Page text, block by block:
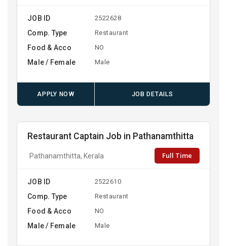
JOB ID 2522628
Comp. Type Restaurant
Food & Acco NO
Male / Female Male
APPLY NOW JOB DETAILS
Restaurant Captain Job in Pathanamthitta
Pathanamthitta, Kerala Full Time
JOB ID 2522610
Comp. Type Restaurant
Food & Acco NO
Male / Female Male